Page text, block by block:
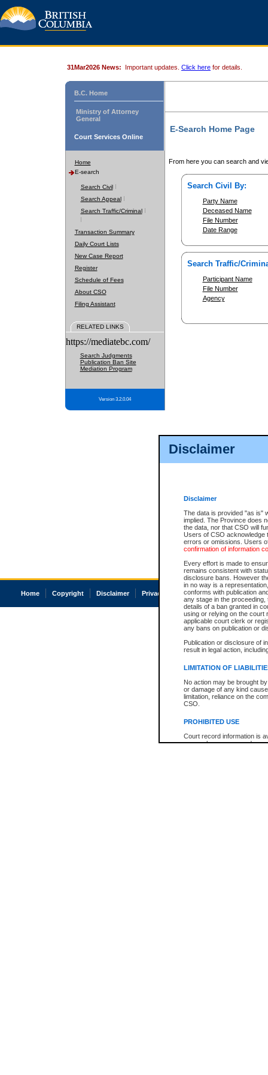
Disclaimer
Disclaimer
The data is provided "as is"
implied. The Province does
the data, nor that CSO will
Users of CSO acknowledge
errors or omissions. Users
confirmation of information
Every effort is made to
remains consistent with
disclosure bans. However
in no way is a
conforms with publication
any stage in the
details of a ban granted in
using or relying on the court
applicable court clerk or
any bans on publication or
Publication or disclosure of
result in legal action,
LIMITATION OF
No action may be brought
or damage of any kind
limitation, reliance on the
CSO.
PROHIBITED USE
Court record information is
research purposes and may
31Mar2026 News: Important updates. Click here for details.
B.C. Home
Ministry of Attorney
General
Court Services Online
Home
E-search
Search Civil
Search Appeal
Search Traffic/Criminal
Transaction Summary
Daily Court Lists
New Case Report
Register
Schedule of Fees
About CSO
Filing Assistant
RELATED LINKS
https://mediatebc.com/
Search Judgments
Publication Ban Site
Mediation Program
Version 3.2.0.04
E-Search Home Page
From here you can search and
Search Civil By:
Party Name
Deceased Name
File Number
Date Range
Search Traffic/
Participant Name
File Number
Agency
Home Copyright Disclaimer Privacy Accessibility